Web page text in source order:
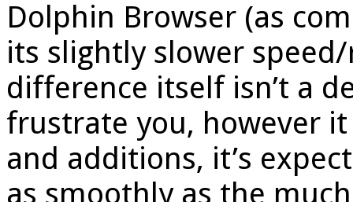
Dolphin Browser (as
its slightly slower
difference itself isn’t a
frustrate you, however
and additions, it’s
as smoothly as the